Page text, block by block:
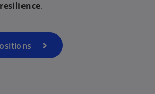
resilience.